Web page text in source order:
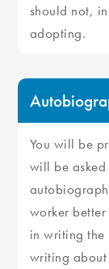
should not,
adopting.
You will be
will be asked
worker
in writing the
writing